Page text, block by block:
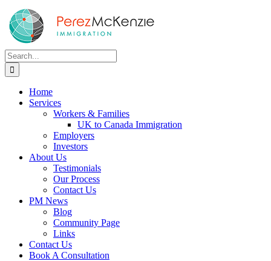
Skip
to
content
Search
for:
Home
Services
Workers & Families
UK to Canada Immigration
Employers
Investors
About Us
Testimonials
Our Process
Contact Us
PM News
Blog
Community Page
Links
Contact Us
Book A Consultation